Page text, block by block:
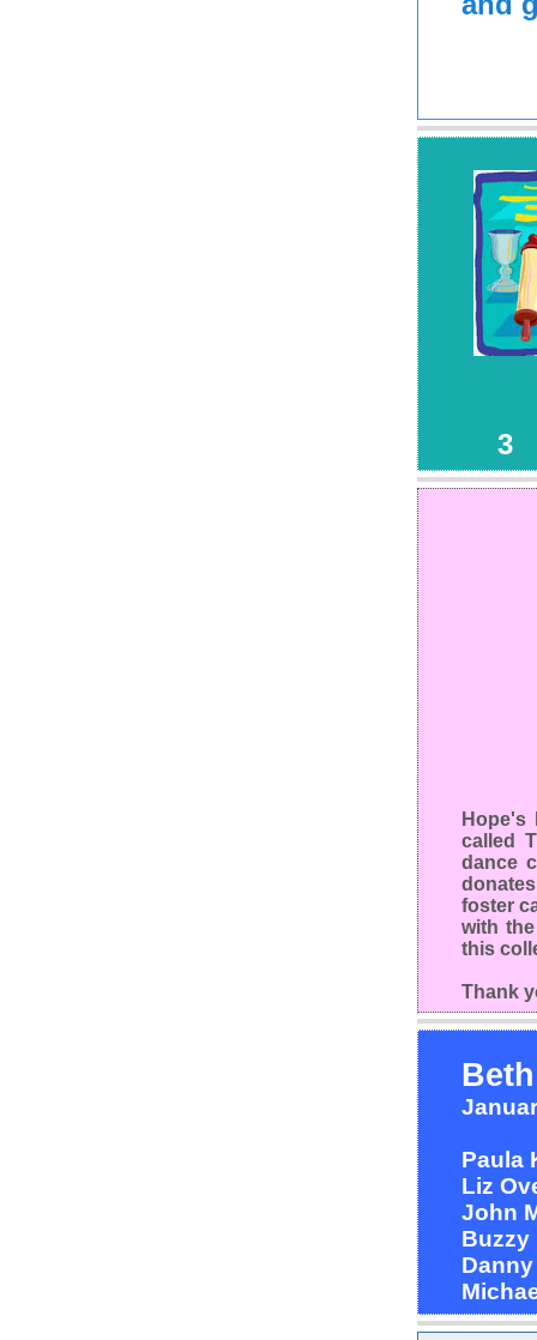
3
Hope's
called
dance
foster
with
this
Thank
Liz
John